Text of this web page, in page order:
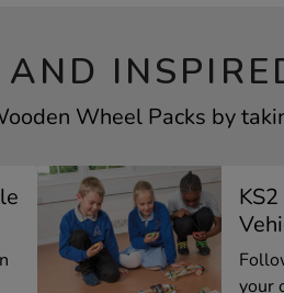
AND
Wheel Packs by
your